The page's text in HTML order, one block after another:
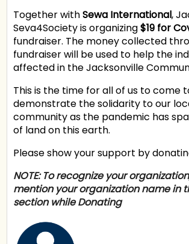
Together withSewa International,
Seva4Society is organizing$19 for
fundraiser. The money collected
fundraiser will be used to help the
affected in the Jacksonville
This is the time for all of us to come
demonstrate the solidarity to our
community as the pandemic has
of land on this earth.
Please show your support by
NOTE:To recognize your organization
mention your organization name in
section while Donating